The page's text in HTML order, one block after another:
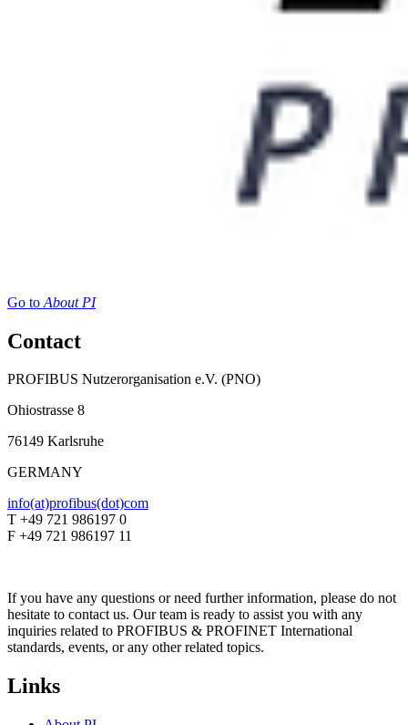
Go to About PI
Contact
PROFIBUS Nutzerorganisation e.V. (PNO)
Ohiostrasse 8
76149 Karlsruhe
GERMANY
info(at)profibus(dot)com
T +49 721 986197 0
F +49 721 986197 11
If you have any questions or need further information, please do not
hesitate to contact us. Our team is ready to assist you with any
inquiries related to PROFIBUS & PROFINET International
standards, events, or any other related topics.
Links